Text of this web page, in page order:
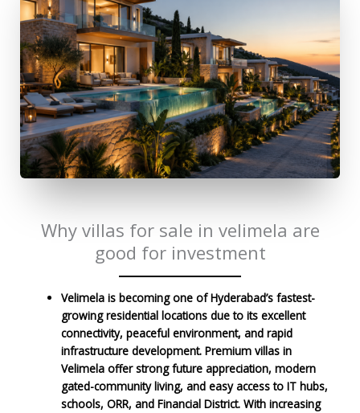
Why villas for sale in velimela are
good for investment
Velimela is becoming one of Hyderabad’s fastest-
growing residential locations due to its excellent
connectivity, peaceful environment, and rapid
infrastructure development. Premium villas in
Velimela offer strong future appreciation, modern
gated-community living, and easy access to IT hubs,
schools, ORR, and Financial District. With increasing